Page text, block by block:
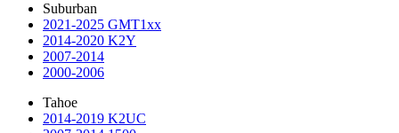
Suburban
2021-2025 GMT1xx
2014-2020 K2Y
2007-2014
2000-2006
Tahoe
2014-2019 K2UC